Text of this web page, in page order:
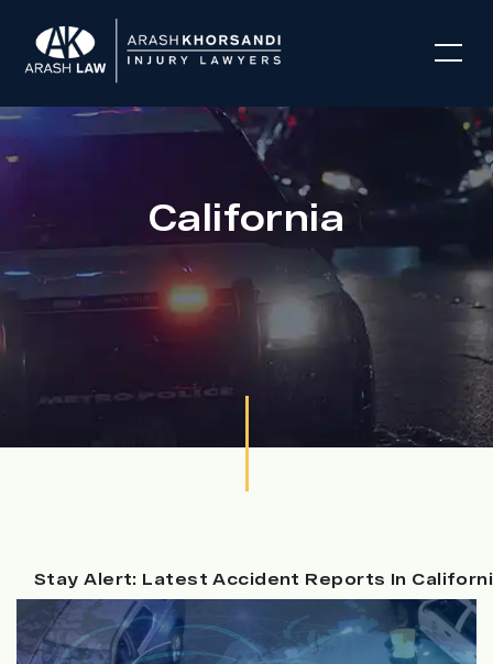
California
Stay Alert: Latest Accident Reports In